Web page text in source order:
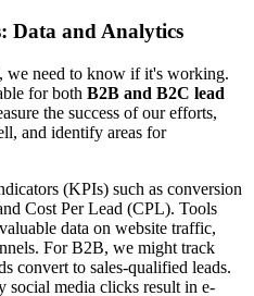
Data and Analytics
we need to know if it's working.
for both B2B and B2C lead
the success of our efforts,
and identify areas for
(KPIs) such as conversion
Cost Per Lead (CPL). Tools
data on website traffic,
For B2B, we might track
convert to sales-qualified leads.
media clicks result in e-